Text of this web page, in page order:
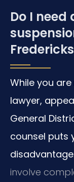
Do I
While you
lawyer,
General
counsel puts
involve